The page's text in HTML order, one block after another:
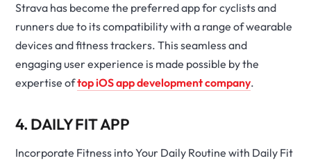
Strava has become the preferred app for cyclists and
runners due to its compatibility with a range of wearable
devices and fitness trackers. This seamless and
engaging user experience is made possible by the
expertise oftop iOS app development company.
4. DAILY FIT APP
Incorporate Fitness into Your Daily Routine with Daily Fit